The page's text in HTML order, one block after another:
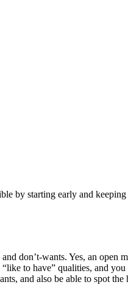
by starting early and
don’t-wants. Yes, an open
to have” qualities, and
and also be able to spot the